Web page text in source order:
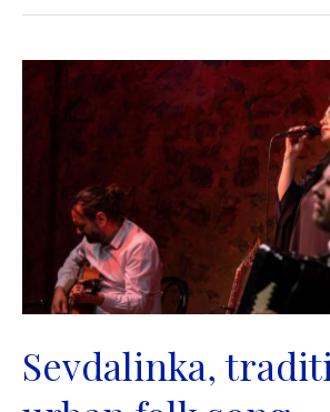
Muzej
drvorezbarstva
Sevdalinka,